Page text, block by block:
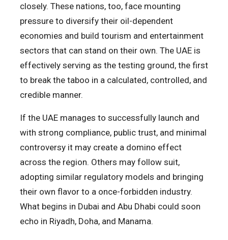
closely. These nations, too, face mounting
pressure to diversify their oil-dependent
economies and build tourism and entertainment
sectors that can stand on their own. The UAE is
effectively serving as the testing ground, the first
to break the taboo in a calculated, controlled, and
credible manner.
If the UAE manages to successfully launch and
with strong compliance, public trust, and minimal
controversy it may create a domino effect
across the region. Others may follow suit,
adopting similar regulatory models and bringing
their own flavor to a once-forbidden industry.
What begins in Dubai and Abu Dhabi could soon
echo in Riyadh, Doha, and Manama.